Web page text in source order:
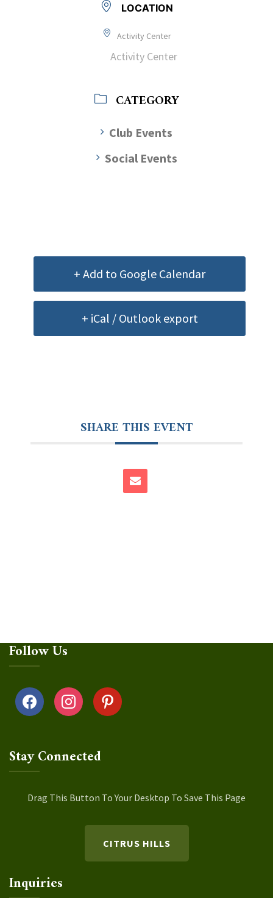
LOCATION
Activity Center
Activity Center
CATEGORY
Club Events
Social Events
+ Add to Google Calendar
+ iCal / Outlook export
SHARE THIS EVENT
Follow Us
facebook instagrampinterest
Stay Connected
Drag This Button To Your Desktop To Save This Page
CITRUS HILLS
Inquiries